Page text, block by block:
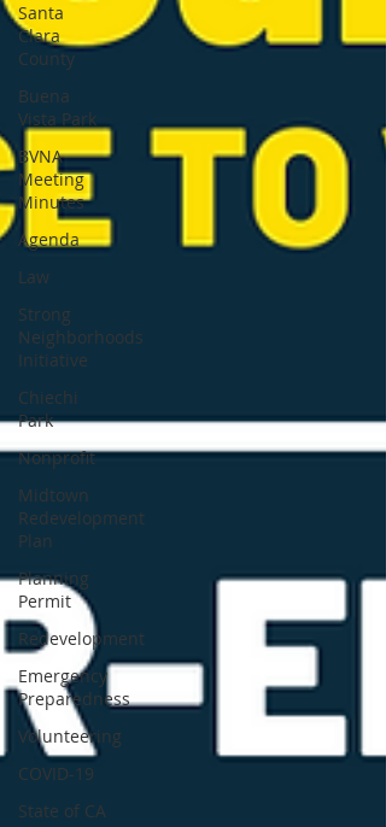
Santa
Clara
County
Buena
Vista Park
BVNA
Meeting
Minutes
Agenda
Law
Strong
Neighborhoods
Initiative
Chiechi
Park
Nonprofit
Midtown
Redevelopment
Plan
Planning
Permit
Redevelopment
Emergency
Preparedness
Volunteering
COVID-19
State of CA